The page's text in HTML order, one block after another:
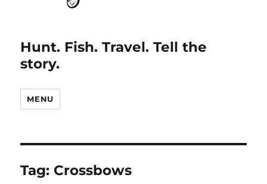
Hunt. Fish. Travel. Tell the
story.
MENU
Tag: Crossbows